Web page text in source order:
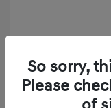
So sorry,
Please